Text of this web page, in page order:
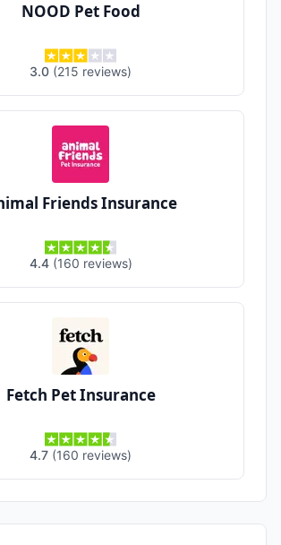
NOOD Pet Food
3.0 (215 reviews)
Friends Insurance
4.4 (160 reviews)
Fetch Pet Insurance
4.7 (160 reviews)